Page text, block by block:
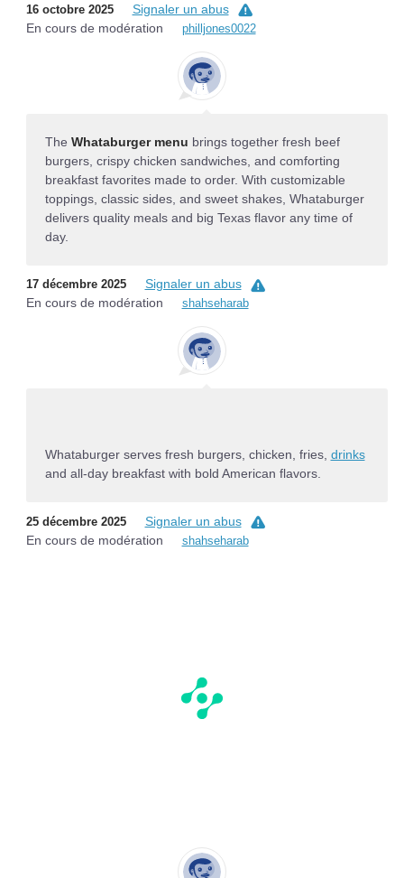
16 octobre 2025
Signaler un abus
En cours de modération
philljones0022
The Whataburger menu brings together fresh beef
burgers, crispy chicken sandwiches, and comforting
breakfast favorites made to order. With customizable
toppings, classic sides, and sweet shakes, Whataburger
delivers quality meals and big Texas flavor any time of
day.
17 décembre 2025
Signaler un abus
En cours de modération
shahseharab
Whataburger serves fresh burgers, chicken, fries, drinks
and all-day breakfast with bold American flavors.
25 décembre 2025
Signaler un abus
En cours de modération
shahseharab